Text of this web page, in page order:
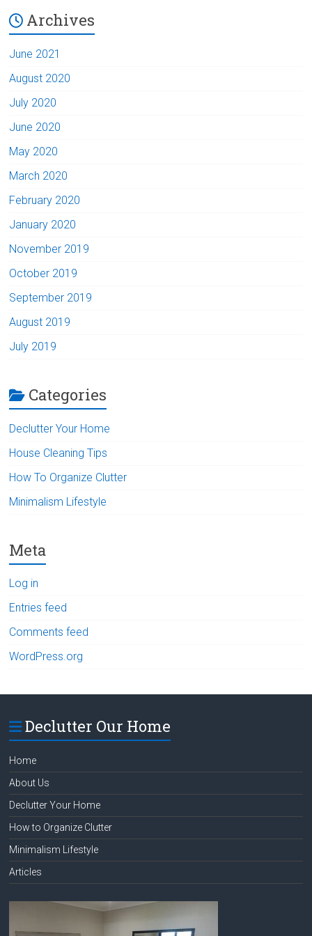
Archives
June 2021
August 2020
July 2020
June 2020
May 2020
March 2020
February 2020
January 2020
November 2019
October 2019
September 2019
August 2019
July 2019
Categories
Declutter Your Home
House Cleaning Tips
How To Organize Clutter
Minimalism Lifestyle
Meta
Log in
Entries feed
Comments feed
WordPress.org
Declutter Our Home
Home
About Us
Declutter Your Home
How to Organize Clutter
Minimalism Lifestyle
Articles